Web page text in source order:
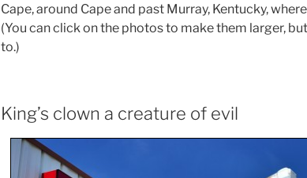
Cape, around Cape and past Murray, Kentucky,
(You can click on the photos to make them larger,
to.)
King’s clown a creature of evil